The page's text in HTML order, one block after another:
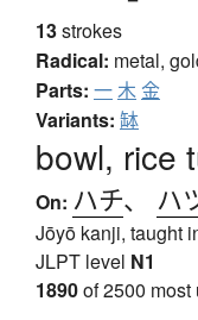
13strokes
Radical: metal,
Parts: 一木 金
Variants: 缽
bowl, rice
On: ハチ、 ハ
Jōyō kanji, taught
JLPT level N1
1890of 2500